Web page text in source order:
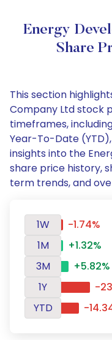
Energy
Share
This section
Company Ltd stock
timeframes,
Year-To-Date
insights into the
share price history,
term trends, and
1W
-1.74%
1M
+1.32%
3M
+5.82%
1Y
-
YTD
-